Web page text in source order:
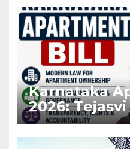
Karnataka
2026:
Stronger
Enforcement